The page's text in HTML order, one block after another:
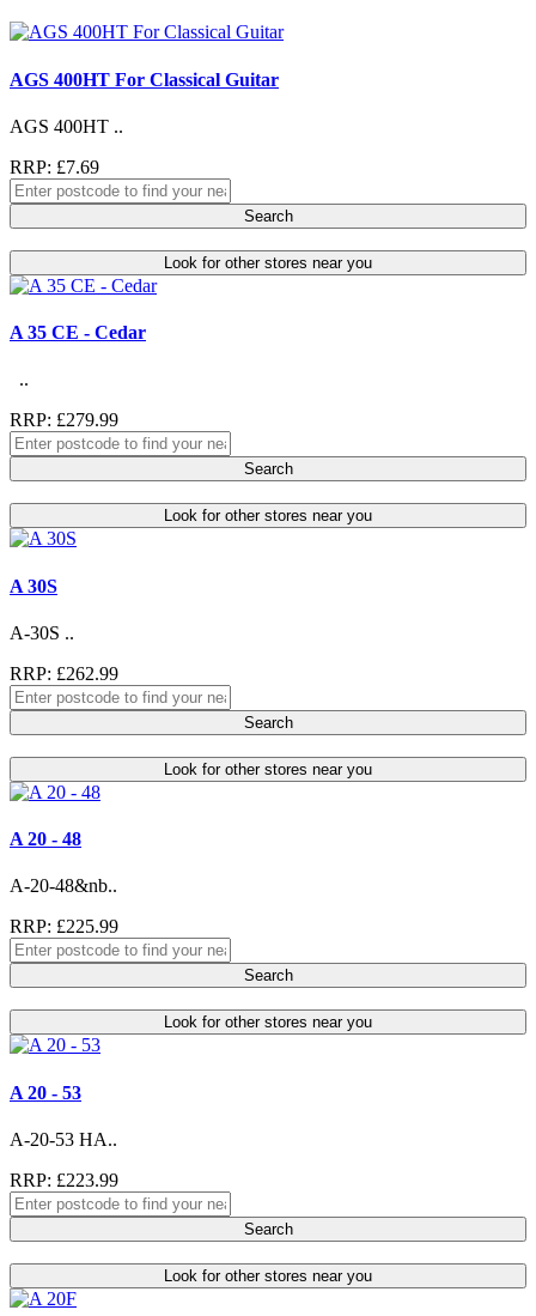
AGS 400HT For Classical Guitar
AGS 400HT ..
RRP: £7.69
Search
Look for other stores near you
A 35 CE - Cedar
..
RRP: £279.99
Search
Look for other stores near you
A 30S
A-30S ..
RRP: £262.99
Search
Look for other stores near you
A 20 - 48
A-20-48&nb..
RRP: £225.99
Search
Look for other stores near you
A 20 - 53
A-20-53 HA..
RRP: £223.99
Search
Look for other stores near you